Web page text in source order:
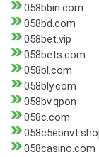
058bbin.com
058bd.com
058bet.vip
058bets.com
058bl.com
058bly.com
058bv.qpon
058c.com
058casino.com